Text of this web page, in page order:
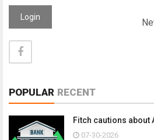
Login
POPULAR RECENT
Fitch cautions about
07-30-2026